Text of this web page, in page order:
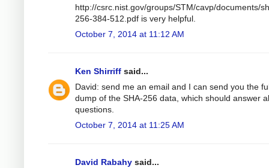
http://csrc.nist.gov/groups/STM/cavp/documents/
256-384-512.pdf is very helpful.
October 7, 2014 at 11:12 AM
Ken Shirriff said...
David: send me an email and I can send you the
dump of the SHA-256 data, which should answer
questions.
October 7, 2014 at 11:25 AM
David Rabahy said...